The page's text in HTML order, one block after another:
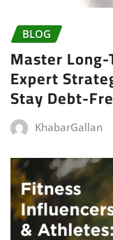
BLOG
Master
Expert
Stay Debt-
KhabarGallan